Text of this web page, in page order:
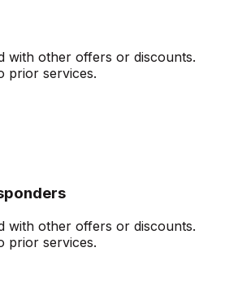
with other offers or discounts.
prior services.
with other offers or discounts.
prior services.